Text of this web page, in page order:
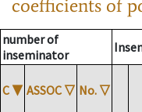
coefficients of
number of
inseminator
C ▼ ASSOC ▽ No. ▽